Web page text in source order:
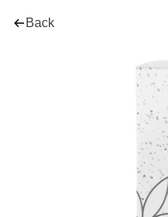
Back